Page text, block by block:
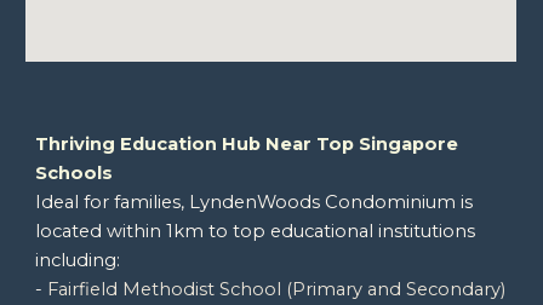
Thriving Education Hub Near Top Singapore
Schools
Ideal for families, LyndenWoods Condominium is
located within 1km totop educational institutions
including:
- Fairfield Methodist School (Primary and Secondary)